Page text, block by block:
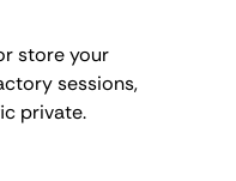
store your
sessions,
private.